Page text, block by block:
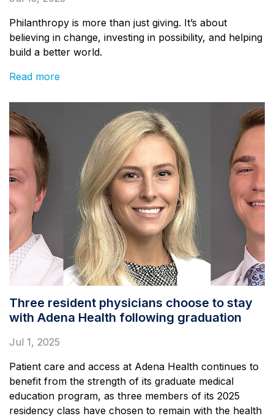
Philanthropy is more than just giving. It’s about
believing in change, investing in possibility, and helping
build a better world.
Read more
Three resident physicians choose to stay
with Adena Health following graduation
Jul 1, 2025
Patient care and access at Adena Health continues to
benefit from the strength of its graduate medical
education program, as three members of its 2025
residency class have chosen to remain with the health